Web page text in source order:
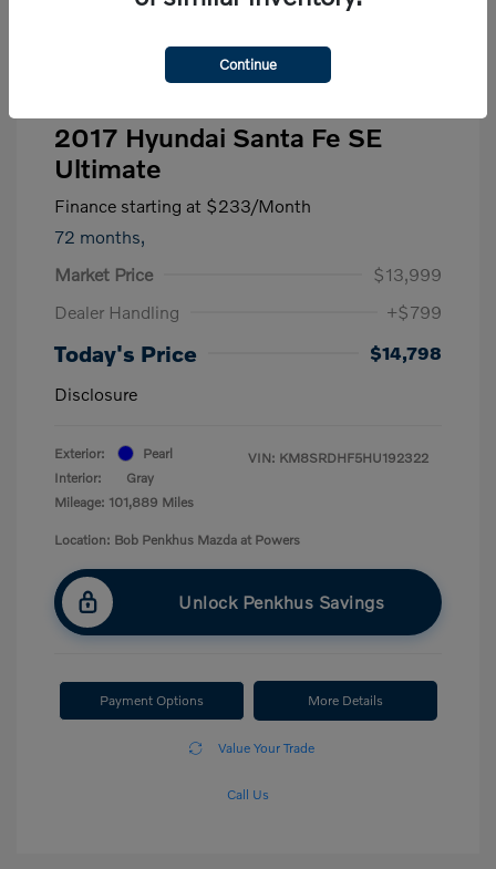
2017 Hyundai Santa Fe SE
Ultimate
Finance starting at $233/Month
72 months,
Market Price
$13,999
Dealer Handling
+$799
Today's Price
$14,798
Disclosure
Exterior:
Pearl
Interior:
Gray
Mileage: 101,889 Miles
VIN: KM8SRDHF5HU192322
Location: Bob Penkhus Mazda at Powers
Unlock Penkhus Savings
Payment Options More Details
Value Your Trade
Call Us
Continue